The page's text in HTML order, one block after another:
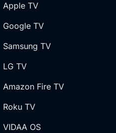
Apple TV
Google TV
Samsung TV
LG TV
Amazon Fire TV
Roku TV
VIDAA OS